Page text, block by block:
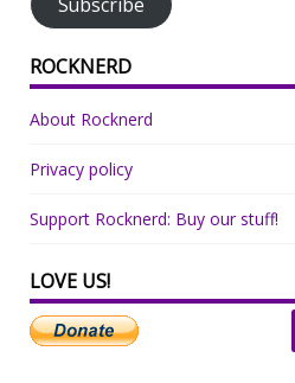
ROCKNERD
About Rocknerd
Privacy policy
Support Rocknerd: Buy our stuff!
LOVE US!